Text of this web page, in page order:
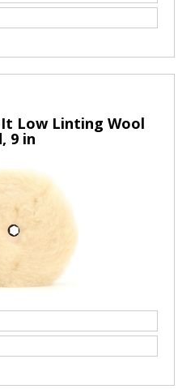
Low Linting Wool
9 in